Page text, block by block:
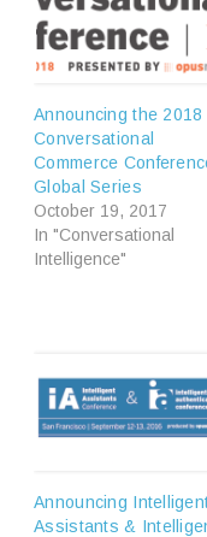
Announcing the 2018
Conversational
Commerce
Global Series
October 19, 2017
In "Conversational
Intelligence"
Announcing
Assistants &